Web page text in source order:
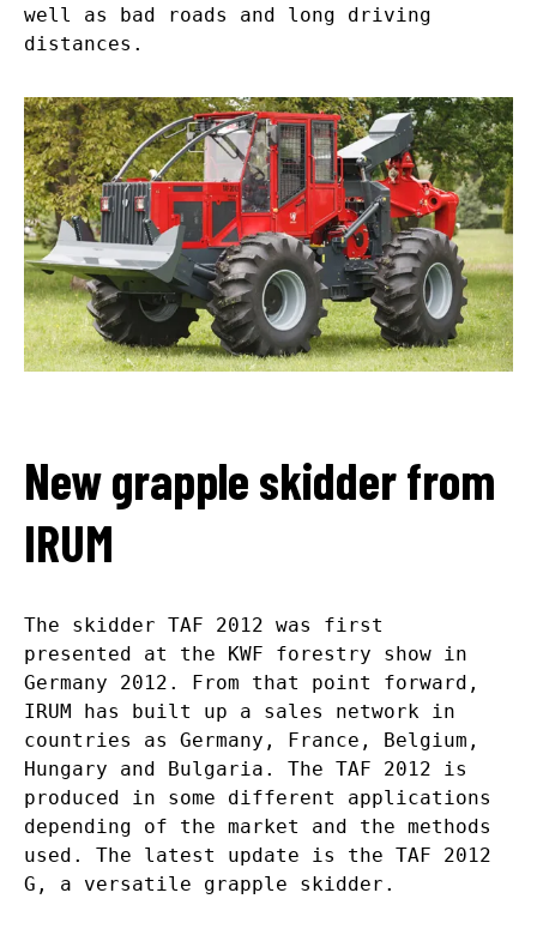
well as bad roads and long driving
distances.
New grapple skidder from
IRUM
The skidder TAF 2012 was first
presented at the KWF forestry show in
Germany 2012. From that point forward,
IRUM has built up a sales network in
countries as Germany, France, Belgium,
Hungary and Bulgaria. The TAF 2012 is
produced in some different applications
depending of the market and the methods
used. The latest update is the TAF 2012
G, a versatile grapple skidder.